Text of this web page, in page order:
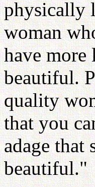
physically
woman
have
beautiful.
quality
that you
adage that
beautiful."